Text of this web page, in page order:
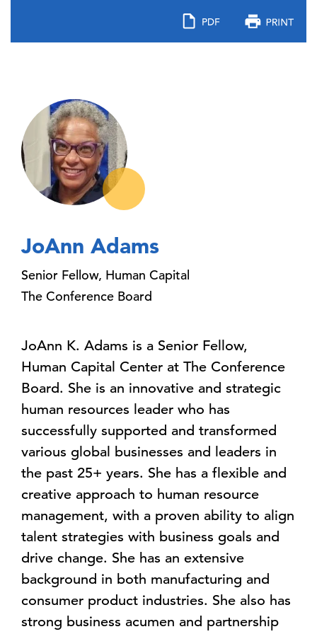
JoAnn Adams
Senior Fellow, Human Capital
The Conference Board
JoAnn K. Adams is a Senior Fellow,
Human Capital Center at The Conference
Board. She is an innovative and strategic
human resources leader who has
successfully supported and transformed
various global businesses and leaders in
the past 25+ years. She has a flexible and
creative approach to human resource
management, with a proven ability to align
talent strategies with business goals and
drive change. She has an extensive
background in both manufacturing and
consumer product industries. She also has
strong business acumen and partnership